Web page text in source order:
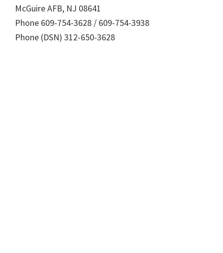
McGuire AFB, NJ 08641
Phone 609-754-3628 / 609-754-3938
Phone (DSN) 312-650-3628